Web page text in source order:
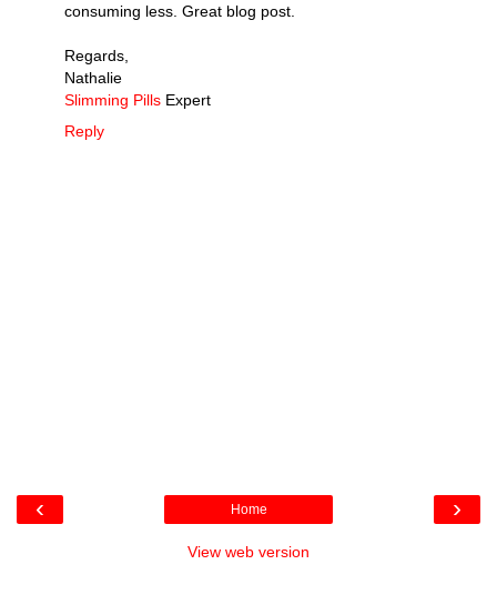
consuming less. Great blog post.
Regards,
Nathalie
Slimming Pills Expert
Reply
‹ ›
Home
View web version